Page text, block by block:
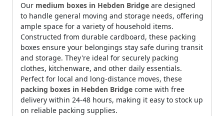
Our medium boxes in Hebden Bridge are designed
to handle general moving and storage needs, offering
ample space for a variety of household items.
Constructed from durable cardboard, these packing
boxes ensure your belongings stay safe during transit
and storage. They're ideal for securely packing
clothes, kitchenware, and other daily essentials.
Perfect for local and long-distance moves, these
packing boxes in Hebden Bridge come with free
delivery within 24-48 hours, making it easy to stock up
on reliable packing supplies.